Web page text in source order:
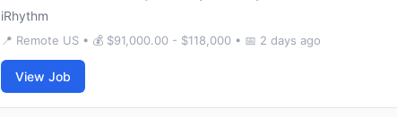
iRhythm
📍 Remote US • 💰 $91,000.00 - $118,000 • 📅 2 days ago
View Job